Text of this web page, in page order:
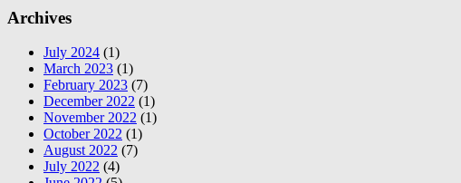
Archives
July 2024 (1)
March 2023 (1)
February 2023 (7)
December 2022 (1)
November 2022 (1)
October 2022 (1)
August 2022 (7)
July 2022 (4)